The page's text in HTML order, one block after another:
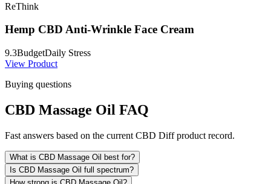
ReThink
Hemp CBD Anti-Wrinkle Face Cream
9.3BudgetDaily Stress
View Product
Buying questions
CBD Massage Oil FAQ
Fast answers based on the current CBD Diff product record.
What is CBD Massage Oil best for?
Is CBD Massage Oil full spectrum?